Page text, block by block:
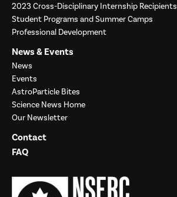
2023 Cross-Disciplinary Internship Recipients
Student Programs and Summer Camps
Professional Development
News & Events
News
Events
AstroParticle Bites
Science News Home
Our Newsletter
Contact
FAQ